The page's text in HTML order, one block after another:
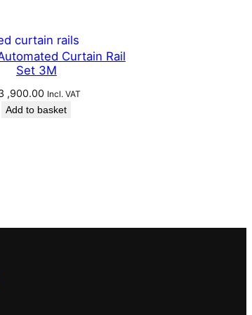
Curtain Rail
Set 3M
,900.00 Incl. VAT
Add to basket